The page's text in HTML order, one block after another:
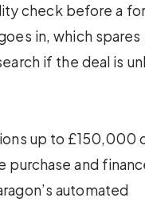
check before a
in, which spares
if the deal is
up to £150,000
purchase and
automated